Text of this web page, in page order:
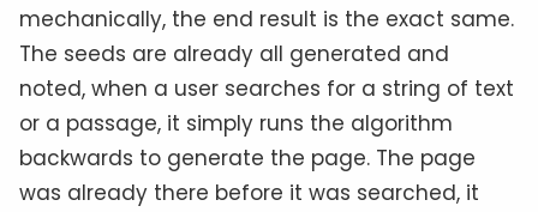
mechanically, the end result is the exact same.
The seeds are already all generated and
noted, when a user searches for a string of text
or a passage, it simply runs the algorithm
backwards to generate the page. The page
was already there before it was searched, it